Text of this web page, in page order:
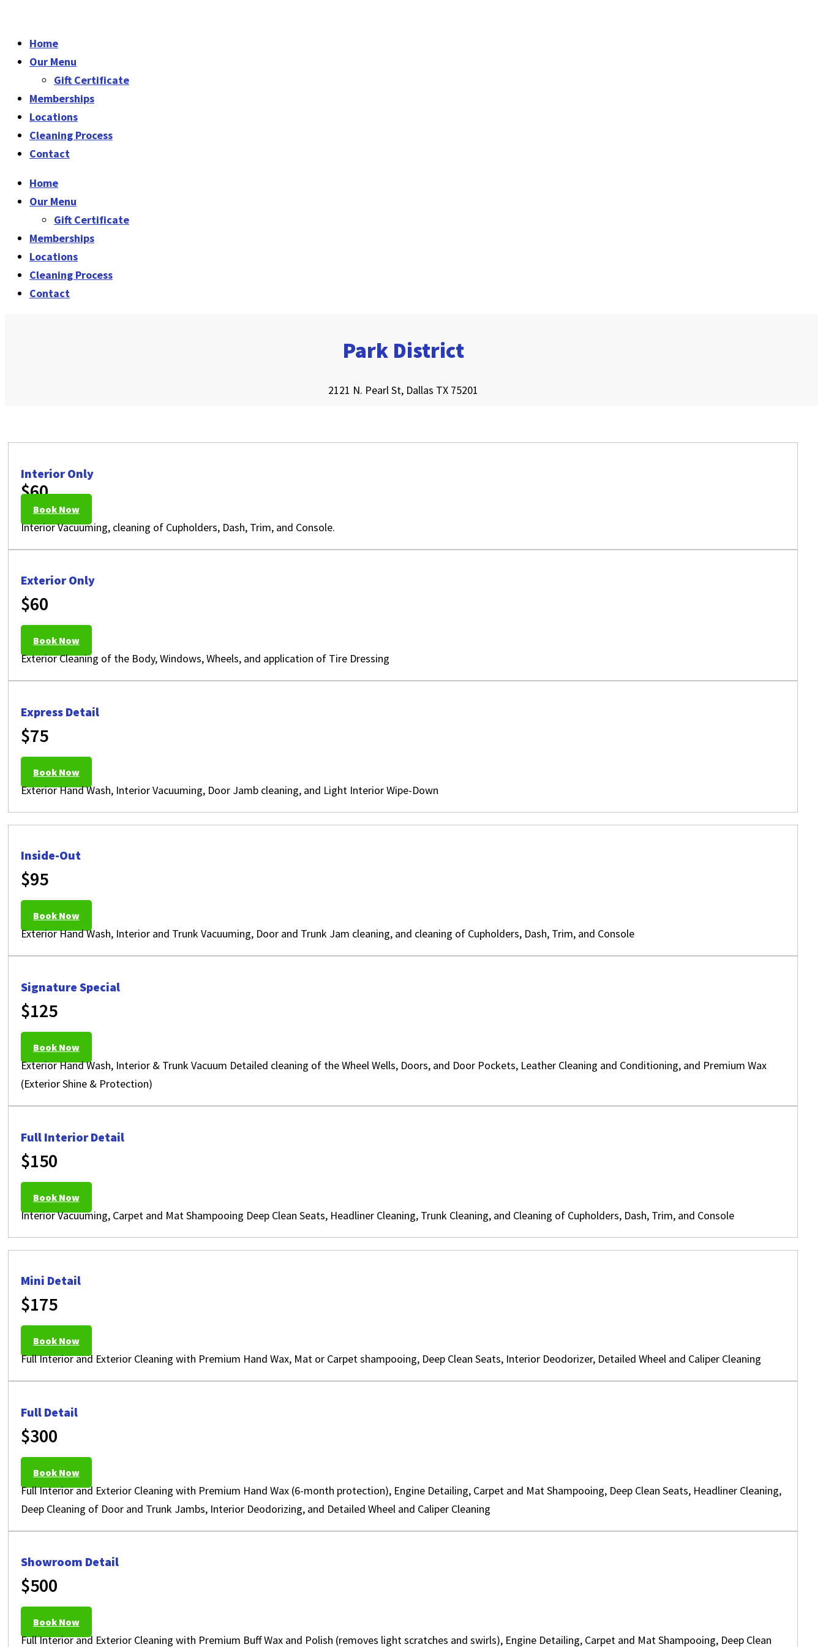
Home
Our Menu
Gift Certificate
Memberships
Locations
Cleaning Process
Contact
Home
Our Menu
Gift Certificate
Memberships
Locations
Cleaning Process
Contact
Park District
2121 N. Pearl St, Dallas TX 75201
Interior Only
$60
Book Now
Interior Vacuuming, cleaning of Cupholders, Dash, Trim, and Console.
Exterior Only
$60
Book Now
Exterior Cleaning of the Body, Windows, Wheels, and application of Tire Dressing
Express Detail
$75
Book Now
Exterior Hand Wash, Interior Vacuuming, Door Jamb cleaning, and Light Interior Wipe-Down
Inside-Out
$95
Book Now
Exterior Hand Wash, Interior and Trunk Vacuuming, Door and Trunk Jam cleaning, and cleaning of Cupholders, Dash, Trim, and Console
Signature Special
$125
Book Now
Exterior Hand Wash, Interior & Trunk Vacuum Detailed cleaning of the Wheel Wells, Doors, and Door Pockets, Leather Cleaning and Conditioning, and Premium Wax
(Exterior Shine & Protection)
Full Interior Detail
$150
Book Now
Interior Vacuuming, Carpet and Mat Shampooing Deep Clean Seats, Headliner Cleaning, Trunk Cleaning, and Cleaning of Cupholders, Dash, Trim, and Console
Mini Detail
$175
Book Now
Full Interior and Exterior Cleaning with Premium Hand Wax, Mat or Carpet shampooing, Deep Clean Seats, Interior Deodorizer, Detailed Wheel and Caliper Cleaning
Full Detail
$300
Book Now
Full Interior and Exterior Cleaning with Premium Hand Wax (6-month protection), Engine Detailing, Carpet and Mat Shampooing, Deep Clean Seats, Headliner Cleaning,
Deep Cleaning of Door and Trunk Jambs, Interior Deodorizing, and Detailed Wheel and Caliper Cleaning
Showroom Detail
$500
Book Now
Full Interior and Exterior Cleaning with Premium Buff Wax and Polish (removes light scratches and swirls), Engine Detailing, Carpet and Mat Shampooing, Deep Clean